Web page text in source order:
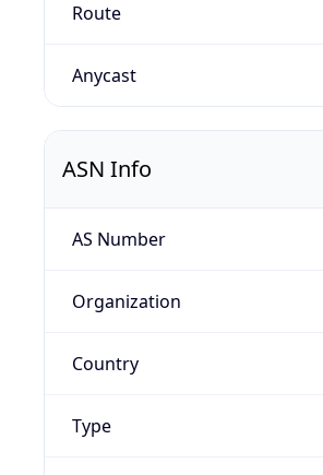
Route
Anycast
ASN Info
AS Number
Organization
Country
Type